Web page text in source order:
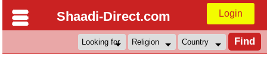
Shaadi-Direct.com Login